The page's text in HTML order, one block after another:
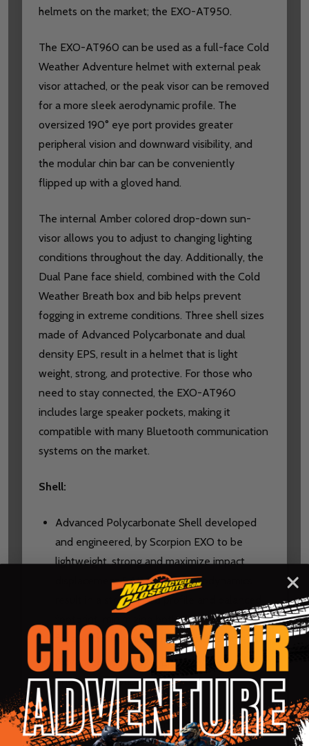
helmets on the market; the EXO-AT950.
The EXO-AT960 can be used as a full-face Cold
Weather Adventure helmet with external peak
visor attached, or the peak visor can be removed
for a more sleek aerodynamic profile. The
oversized 190° eye port provides greater
peripheral vision and downward visibility, and
the modular chin bar can be conveniently
flipped up with a gloved hand.
The internal Amber colored drop-down sun-
visor allows you to adjust to changing lighting
conditions throughout the day. Additionally, the
Dual Pane face shield, combined with the Cold
Weather Breath box and bib helps prevent
fogging in extreme conditions. Three shell sizes
made of Advanced Polycarbonate and dual
density EPS, result in a helmet that is light
weight, strong, and protective. For those who
need to stay connected, the EXO-AT960
includes large speaker pockets, making it
compatible with many Bluetooth communication
systems on the market.
Shell:
Advanced Polycarbonate Shell developed
and engineered, by Scorpion EXO to be
lightweight, strong and maximize impact
displacement CAD-refined aerodynamics
result in a streamlined profile and balanced
footprint, minimizing both lift and turbulence
for a smoother, quieter, and more stable ride
Advanced multi-layer EPS provides superior
energy absorption
External peak visor can be easily removed to
improve the aerodynamics